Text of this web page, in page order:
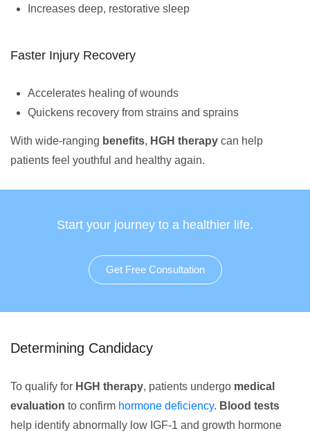
Increases deep, restorative sleep
Faster Injury Recovery
Accelerates healing of wounds
Quickens recovery from strains and sprains
With wide-ranging benefits, HGH therapy can help
patients feel youthful and healthy again.
Start your journey to a healthier life.
Get Free Consultation
Determining Candidacy
To qualify for HGH therapy, patients undergo medical
evaluation to confirm hormone deficiency. Blood tests
help identify abnormally low IGF-1 and growth hormone